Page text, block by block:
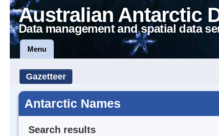
Australian Antarctic
Data management and spatial data
Menu
Gazetteer
Antarctic Names
Search results